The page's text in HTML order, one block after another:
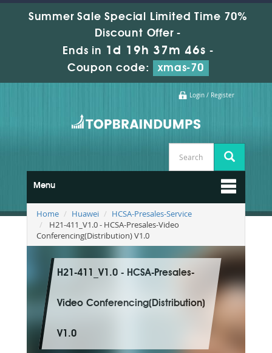
Summer Sale Special Limited Time 70%
Discount Offer -
Ends in 1d 19h 37m 45s -
Coupon code:
xmas-70
Login / Register
Menu
Home Huawei
HCSA-Presales-Service
H21-411_V1.0 - HCSA-Presales-Video
Conferencing(Distribution) V1.0
H21-411_V1.0 - HCSA-Presales-
Video Conferencing(Distribution)
V1.0